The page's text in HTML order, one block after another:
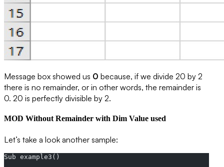
Message box showed us 0 because, if we divide 20 by 2
there is no remainder, or in other words, the remainder is
0. 20 is perfectly divisible by 2.
MOD Without Remainder with Dim Value used
Let’s take a look another sample:
Sub example3()